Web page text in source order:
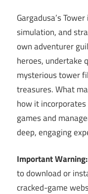
Gargadusa’s
simulation, and
own adventurer
heroes, undertake
mysterious tower
treasures. What
how it
games and
deep, engaging
Important Warning:
to download or
cracked-game